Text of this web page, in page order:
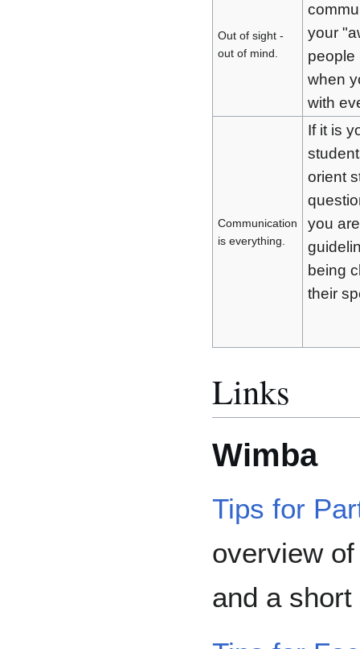
Out of sight -
out of mind.
your
people
when
with
Communication
is everything.
If it is
orient
you
being
their
Links
Wimba
Tips for
overview
and a